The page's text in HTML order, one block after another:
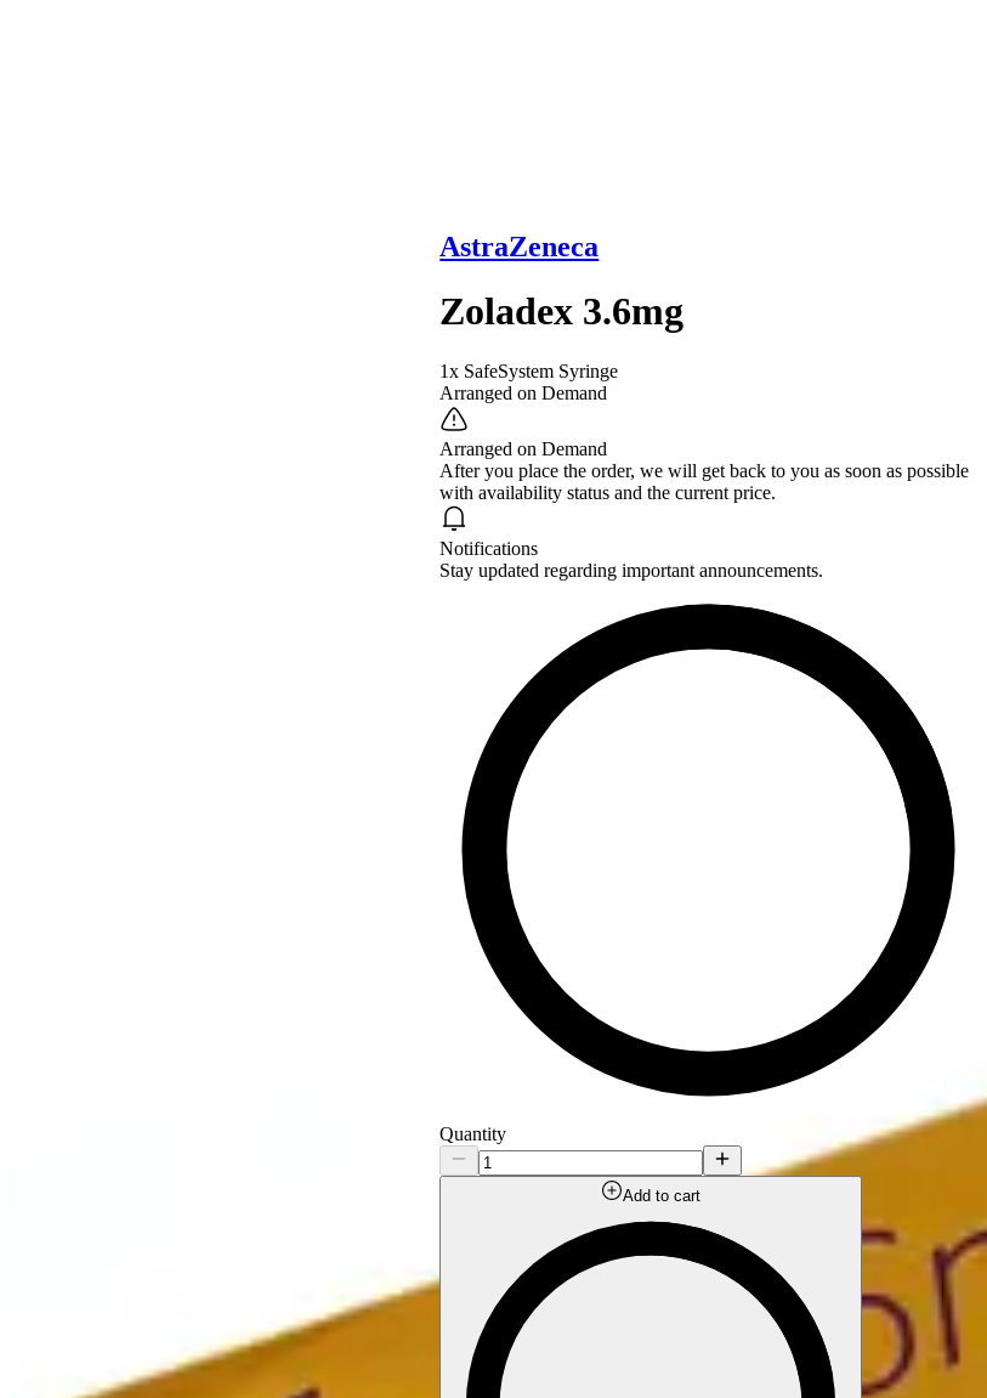
AstraZeneca
Zoladex 3.6mg
1x SafeSystem Syringe
Arranged on Demand
Arranged on Demand
After you place the order, we will get back to you as soon as possible
with availability status and the current price.
Notifications
Stay updated regarding important announcements.
Quantity
Add to cart